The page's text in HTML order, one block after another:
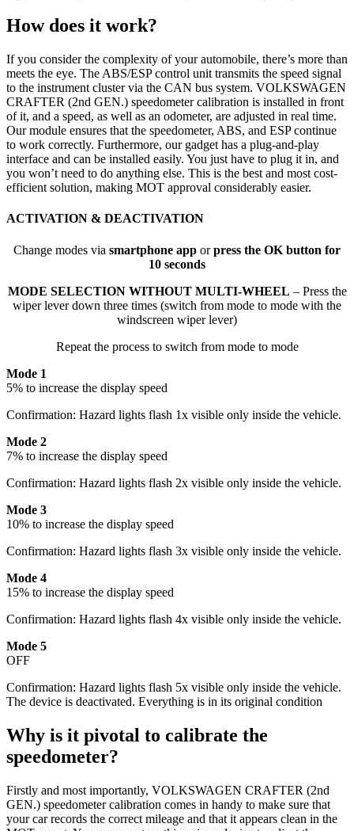
How does it work?
If you consider the complexity of your automobile, there’s more than
meets the eye. The ABS/ESP control unit transmits the speed signal
to the instrument cluster via the CAN bus system. VOLKSWAGEN
CRAFTER (2nd GEN.) speedometer calibration is installed in front
of it, and a speed, as well as an odometer, are adjusted in real time.
Our module ensures that the speedometer, ABS, and ESP continue
to work correctly. Furthermore, our gadget has a plug-and-play
interface and can be installed easily. You just have to plug it in, and
you won’t need to do anything else. This is the best and most cost-
efficient solution, making MOT approval considerably easier.
ACTIVATION & DEACTIVATION
Change modes via smartphone app orpress the OK button for
10 seconds
MODE SELECTION WITHOUT MULTI-WHEEL – Press the
wiper lever down three times (switch from mode to mode with the
windscreen wiper lever)
Repeat the process to switch from mode to mode
Mode 1
5% to increase the display speed
Confirmation: Hazard lights flash 1x visible only inside the vehicle.
Mode 2
7% to increase the display speed
Confirmation: Hazard lights flash 2x visible only inside the vehicle.
Mode 3
10% to increase the display speed
Confirmation: Hazard lights flash 3x visible only inside the vehicle.
Mode 4
15% to increase the display speed
Confirmation: Hazard lights flash 4x visible only inside the vehicle.
Mode 5
OFF
Confirmation: Hazard lights flash 5x visible only inside the vehicle.
The device is deactivated. Everything is in its original condition
Why is it pivotal to calibrate the
speedometer?
Firstly and most importantly, VOLKSWAGEN CRAFTER (2nd
GEN.) speedometer calibration comes in handy to make sure that
your car records the correct mileage and that it appears clean in the